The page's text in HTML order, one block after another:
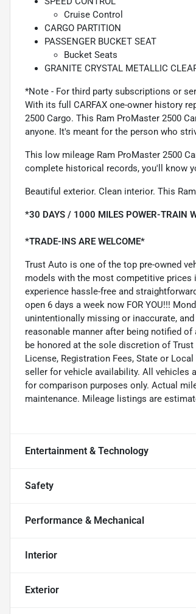
Cruise Control
CARGO PARTITION
PASSENGER BUCKET SEAT
Bucket Seats
GRANITE CRYSTAL METALLIC
*Note - For third party subscriptions or
With its full CARFAX one-owner history
2500 Cargo. This Ram ProMaster 2500
anyone. It's meant for the person who
This low mileage Ram ProMaster 2500
complete historical records, you'll know
Beautiful exterior. Clean interior. This
*30 DAYS / 1000 MILES POWER-TRAIN
*TRADE-INS ARE WELCOME*
Trust Auto is one of the top pre-owned
models with the most competitive prices
experience hassle-free and
open 6 days a week now FOR YOU!!!
unintentionally missing or inaccurate,
reasonable manner after being notified
be honored at the sole discretion of
License, Registration Fees, State or Local
seller for vehicle availability. All vehicles
for comparison purposes only. Actual
maintenance. Mileage listings are
Entertainment & Technology
Safety
Performance & Mechanical
Interior
Exterior